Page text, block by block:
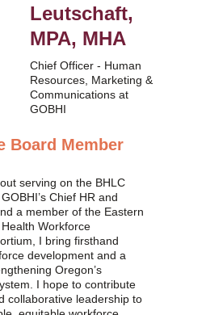
Leutschaft,
MPA, MHA
Board Member
Chief Officer - Human
Resources, Marketing &
Communications at
GOBHI
serving on the BHLC
Chief HR and
a member of the Eastern
Workforce
I bring firsthand
development and a
Oregon’s
I hope to contribute
collaborative leadership to